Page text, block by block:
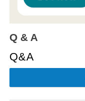
Q & A
Q&A